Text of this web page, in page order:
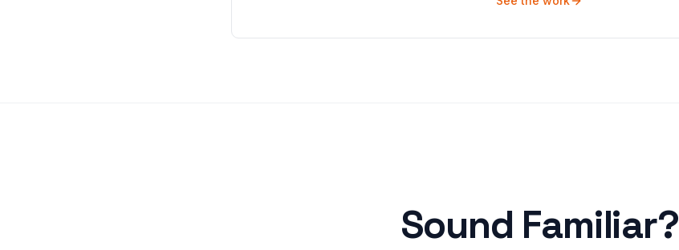
Sound Familiar?